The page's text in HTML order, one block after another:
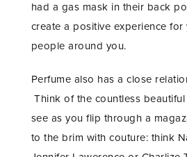
had a gas mask in their back
create a positive experience
people around you.
Perfume also has a close
Think of the countless
see as you flip through a
to the brim with couture: think